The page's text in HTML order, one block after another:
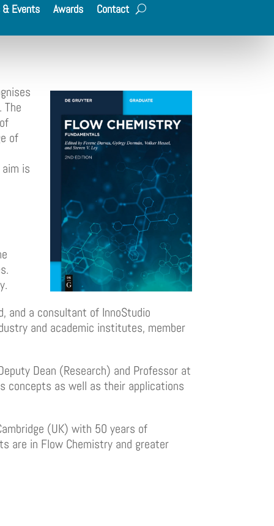
& Events Awards Contact
of
is
and a consultant of InnoStudio
and academic institutes, member
Dean (Research) and Professor at
concepts as well as their applications
(UK) with 50 years of
are in Flow Chemistry and greater